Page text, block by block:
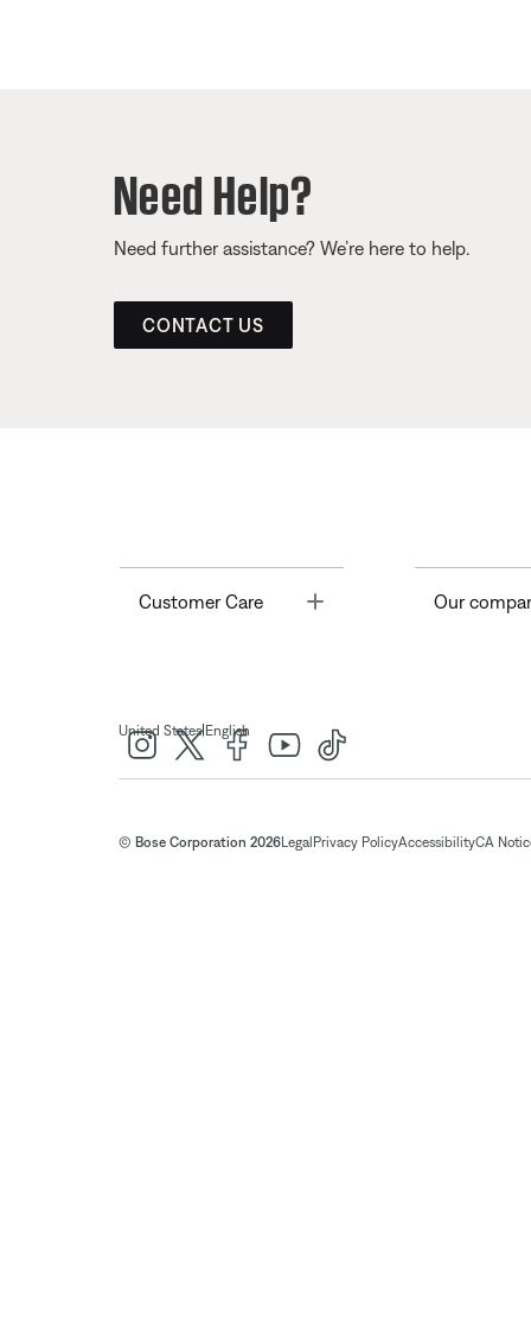
Need Help?
Need further assistance? We’re here to help.
CONTACT US
Customer Care Toggle Our
United States| English
© Bose Corporation 2026Legal Privacy PolicyAccessibilityCA